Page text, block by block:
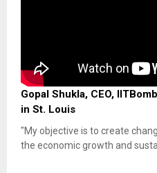
Gopal Shukla, CEO,
in St. Louis
"My objective is to create
the economic growth and